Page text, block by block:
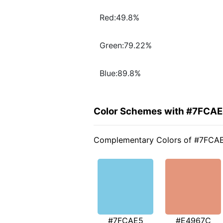
Red:49.8%
Green:79.22%
Blue:89.8%
Color Schemes with
Complementary Colors of
#7FCAE5 #E4967C